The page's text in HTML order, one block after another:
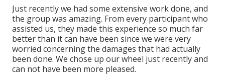
Just recently we had some extensive work done, and
the group was amazing. From every participant who
assisted us, they made this experience so much far
better than it can have been since we were very
worried concerning the damages that had actually
been done. We chose up our wheel just recently and
can not have been more pleased.